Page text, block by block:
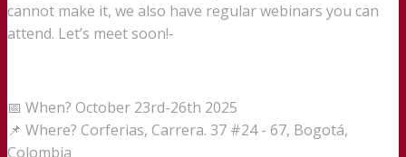
cannot make it, we also have regular webinars you can
attend. Let’s meet soon!-
📅 When? October 23rd-26th 2025
📌 Where? Corferias, Carrera. 37 #24 - 67, Bogotá,
Colombia